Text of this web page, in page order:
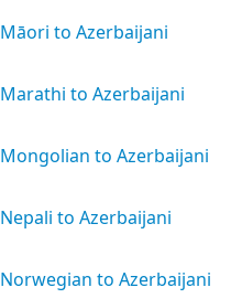
Māori to Azerbaijani
Marathi to Azerbaijani
Mongolian to Azerbaijani
Nepali to Azerbaijani
Norwegian to Azerbaijani